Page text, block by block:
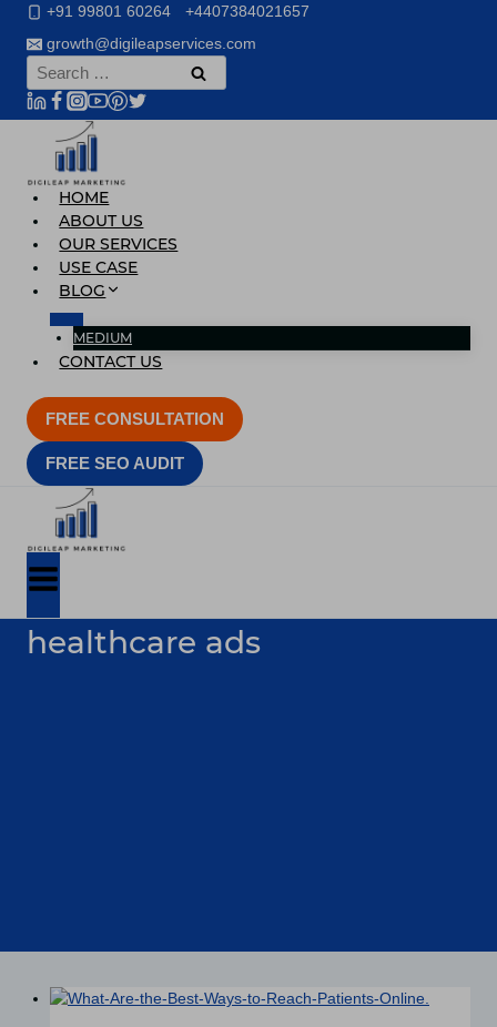
content
+91 99801 60264
+4407384021657
growth@digileapservices.com
Search
for:
HOME
ABOUT US
OUR SERVICES
USE CASE
BLOG
MEDIUM
CONTACT US
FREE CONSULTATION
FREE SEO AUDIT
healthcare ads